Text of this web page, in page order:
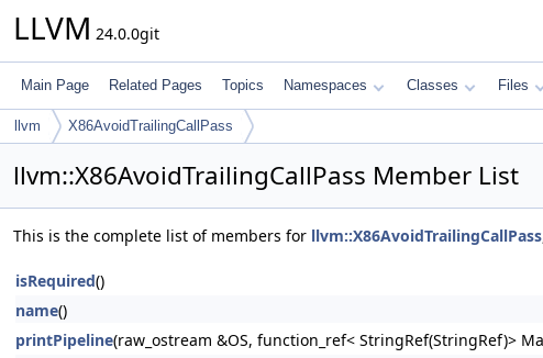
LLVM 24.0.0git
Main Page Related Pages Topics Namespaces Classes Files
llvm X86AvoidTrailingCallPass
llvm::X86AvoidTrailingCallPass Member List
This is the complete list of members for llvm::X86AvoidTrailingCallPass
isRequired()
name()
printPipeline(raw_ostream &OS, function_ref< StringRef(StringRef)>